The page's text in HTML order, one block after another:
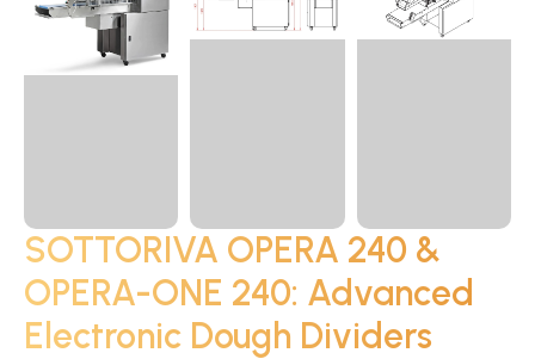
SOTTORIVA OPERA 240 &
OPERA-ONE 240: Advanced
Electronic Dough Dividers